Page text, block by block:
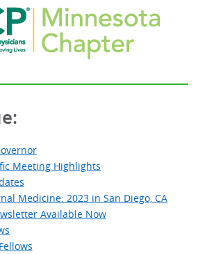
Meeting Highlights
Medicine: 2023 in San Diego, CA
Available Now